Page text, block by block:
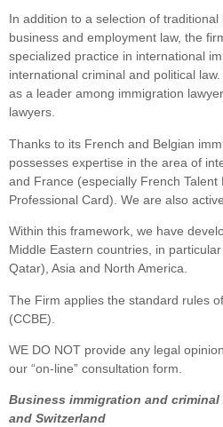
In addition to a selection of
business and employment law, the
specialized practice in international
international criminal and political
as a leader among immigration
lawyers.
Thanks to its French and Belgian
possesses expertise in the area of
and France (especially French Talent
Professional Card). We are also
Within this framework, we have
Middle Eastern countries, in
Qatar), Asia and North America.
The Firm applies the standard rules
(CCBE).
WE DO NOT provide any legal
our “on-line” consultation form.
Business immigration and
and Switzerland